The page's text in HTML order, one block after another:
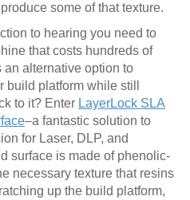
some of that texture.
to hearing you need to
that costs hundreds of
alternative option to
build platform while still
to it? Enter LayerLock SLA
–a fantastic solution to
for Laser, DLP, and
surface is made of phenolic-
necessary texture that resins
up the build platform,